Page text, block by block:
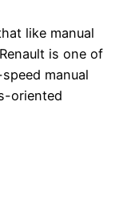
like manual
is one of
manual
oriented